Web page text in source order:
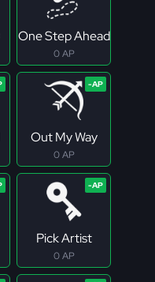
One Step Ahead
0 AP
Out My Way
0 AP
Pick Artist
0 AP